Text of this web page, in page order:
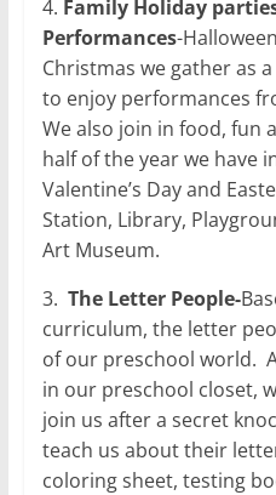
4. Family Holiday
Performances-
Christmas we gather as
to enjoy performances
We also join in food, fun
half of the year we have
Valentine’s Day and
Station, Library,
Art Museum.
3. The Letter People-
curriculum, the letter
of our preschool world.
in our preschool closet,
join us after a secret
teach us about their
coloring sheet, testing